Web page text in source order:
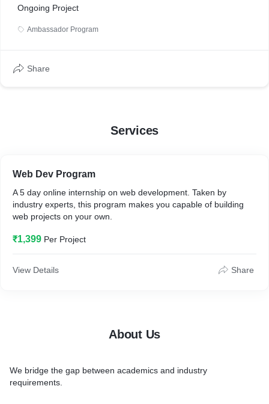
Welcome to Unidesk, where you can Earn, Learn and Grow.
This is your finest opportunity to earn while learning and
• Exclusive Offers
• Performance based Stipends
Register today to avail all the benefits we provide
bit.ly/unidesk-campus
unideskcorps.com
Ongoing Project
Ambassador Program
Share
Services
Web Dev Program
A 5 day online internship on web development. Taken by
industry experts, this program makes you capable of building
web projects on your own.
₹1,399 Per Project
View Details Share
About Us
We bridge the gap between academics and industry
requirements.